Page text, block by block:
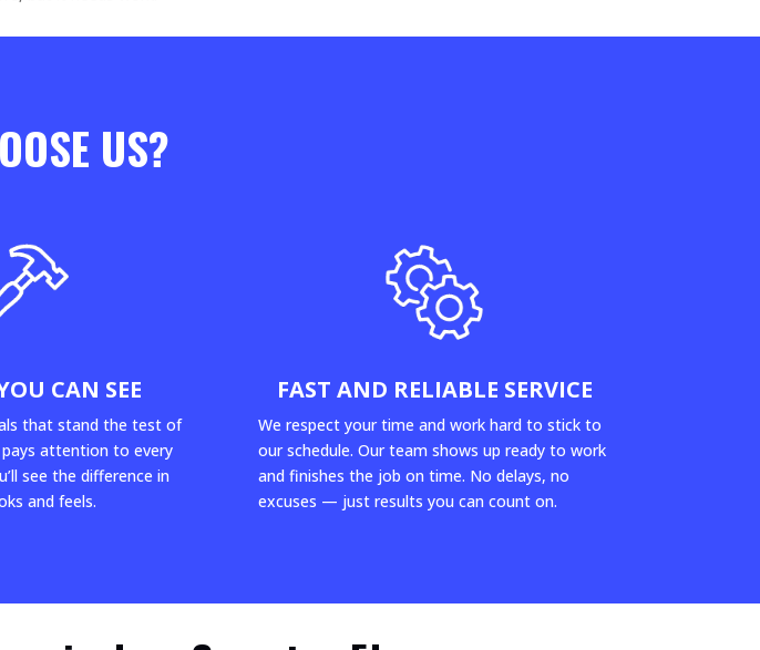
US?
CAN SEE
that stand the test of
attention to every
see the difference in
and feels.
FAST AND RELIABLE SERVICE
We respect your time and work hard to stick to
our schedule. Our team shows up ready to work
and finishes the job on time. No delays, no
excuses — just results you can count on.